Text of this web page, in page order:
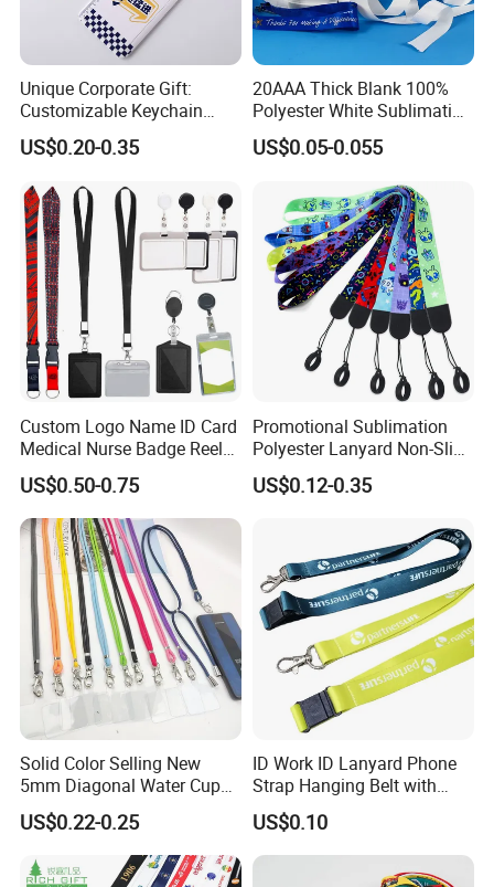
Unique Corporate Gift:
Customizable Keychain
Lanyards for Professionals
US$0.20-0.35
20AAA Thick Blank 100%
Polyester White Sublimation
Lanyard Ribbon Roll
US$0.05-0.055
Custom Logo Name ID Card
Medical Nurse Badge Reel
Holder Retractable Lanyards
with Plain Lanyards for ID
Card Holder
US$0.50-0.75
Promotional Sublimation
Polyester Lanyard Non-Slip
Smoke Pole Neck Lanyard
Retractable Lanyard with
US$0.12-0.35
Solid Color Selling New
5mm Diagonal Water Cup
Long Rope with Card Cover
Mobile Phone Case
Universal Metal Hook
Bottom Name Card
US$0.22-0.25
ID Work ID Lanyard Phone
Strap Hanging Belt with
Logo Custom
US$0.10